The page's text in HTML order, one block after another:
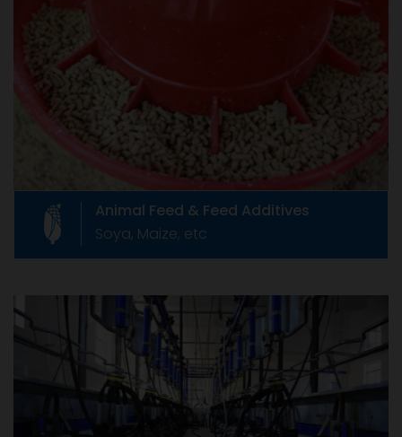
Animal Feed & Feed Additives
Soya, Maize, etc
Like any product, animal feed supplements
which are also called as Feed Additives, are
governed by relevant rules of our country.
Livestock Equipments
Livestock Equipments
Formed in June 1967 as The Compound Feed